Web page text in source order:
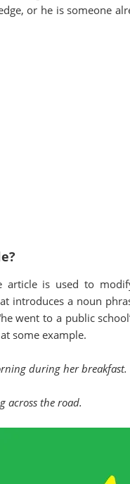
or he is someone
is used to
introduces a noun
went to a public
some example.
during her breakfast.
across the road.